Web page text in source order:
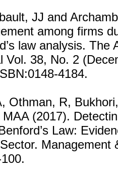
JJ and
among firms
law analysis. The
Vol. 38, No. 2
4184.
Othman, R,
MAA (2017).
Law:
Management